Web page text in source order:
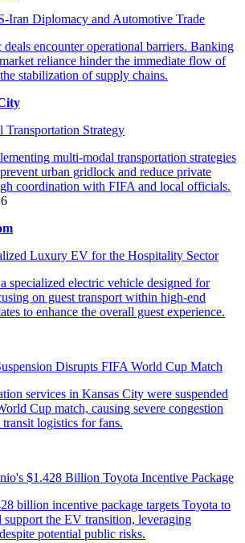
Iran Diplomacy and Automotive Trade
Strategy
Luxury EV for the Hospitality Sector
Disrupts FIFA World Cup Match
$1.428 Billion Toyota Incentive Package